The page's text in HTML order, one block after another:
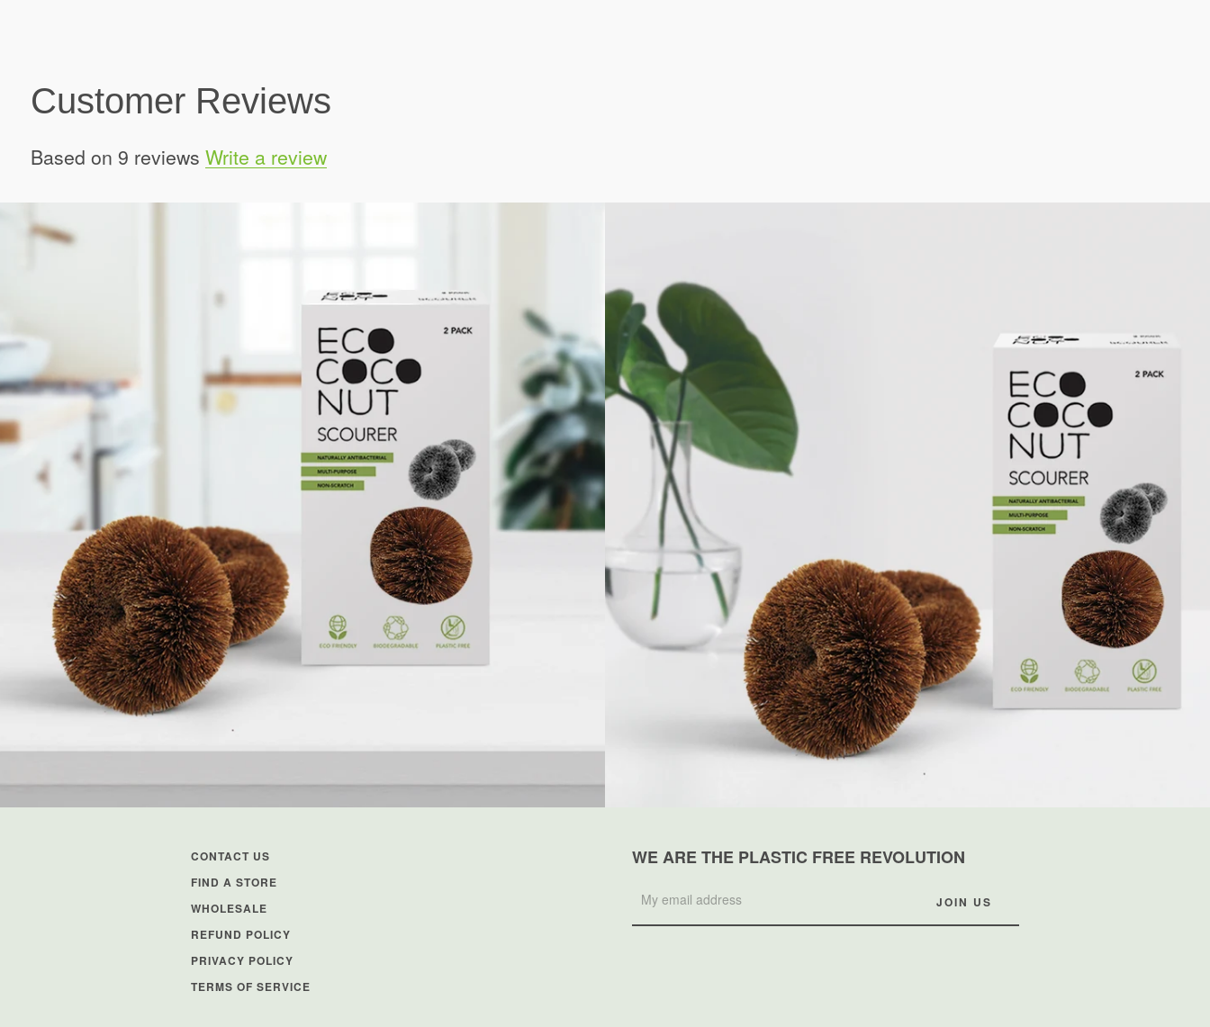
Customer Reviews
Based on 9 reviews Write a review
CONTACT US
FIND A STORE
WHOLESALE
REFUND POLICY
PRIVACY POLICY
TERMS OF SERVICE
WE ARE THE PLASTIC FREE REVOLUTION